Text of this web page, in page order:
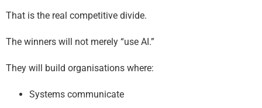
That is the real competitive divide.
The winners will not merely “use AI.”
They will build organisations where:
Systems communicate